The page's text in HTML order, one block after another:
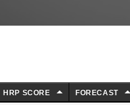
HRP SCORE FORECAST